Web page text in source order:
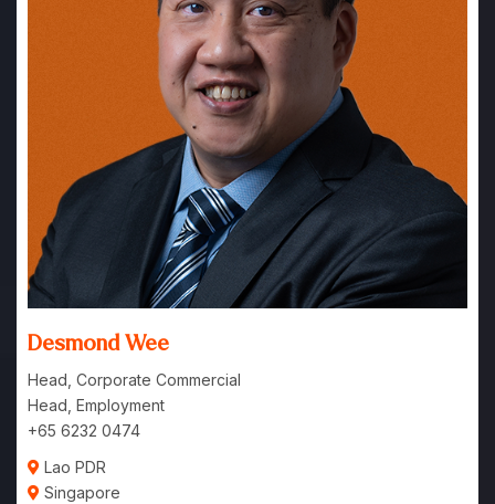
Desmond Wee
Head, Corporate Commercial
Head, Employment
+65 6232 0474
Lao PDR
Singapore